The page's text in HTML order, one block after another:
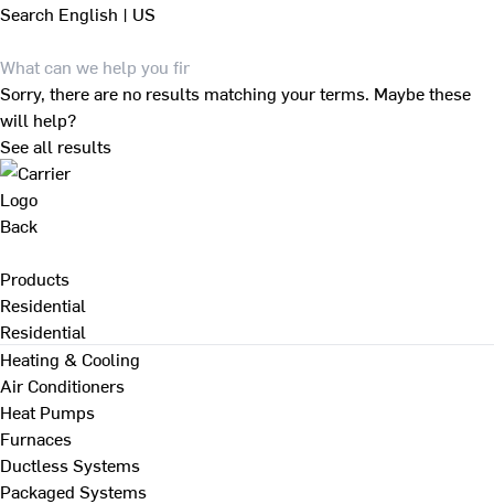
Search English | US
Sorry, there are no results matching your terms. Maybe these
will help?
See all results
Back
Products
Residential
Residential
Heating & Cooling
Air Conditioners
Heat Pumps
Furnaces
Ductless Systems
Packaged Systems